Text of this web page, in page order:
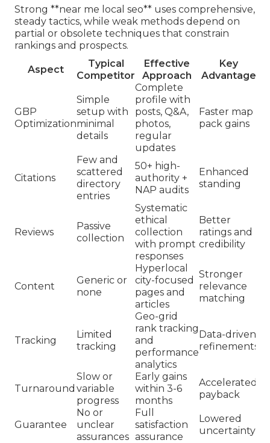
Strong **near me local seo** uses comprehensive,
steady tactics, while weak methods depend on
partial or obsolete techniques that constrain
rankings and prospects.
Aspect
Typical
Competitor
Effective
Approach
Key
Advantage
GBP
Optimization
Simple
setup with
minimal
details
Complete
profile with
posts, Q&A,
photos,
regular
updates
Faster map
pack gains
Citations
Few and
scattered
directory
entries
50+ high-
authority +
NAP audits
Enhanced
standing
Reviews
Passive
collection
Systematic
ethical
collection
with prompt
responses
Better
ratings and
credibility
Content
Generic or
none
Hyperlocal
city-focused
pages and
articles
Stronger
relevance
matching
Tracking
Limited
tracking
Geo-grid
rank tracking
and
performance
analytics
Data-driven
refinements
Turnaround
Slow or
variable
progress
Early gains
within 3-6
months
Accelerated
payback
Guarantee
No or
unclear
assurances
Full
satisfaction
assurance
Lowered
uncertainty